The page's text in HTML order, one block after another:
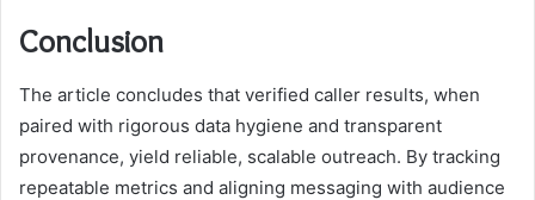
Conclusion
The article concludes that verified caller results, when
paired with rigorous data hygiene and transparent
provenance, yield reliable, scalable outreach. By tracking
repeatable metrics and aligning messaging with audience